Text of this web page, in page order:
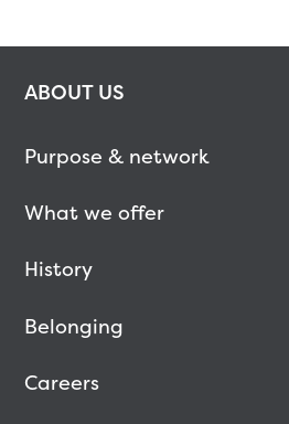
ABOUT US
Purpose & network
What we offer
History
Belonging
Careers